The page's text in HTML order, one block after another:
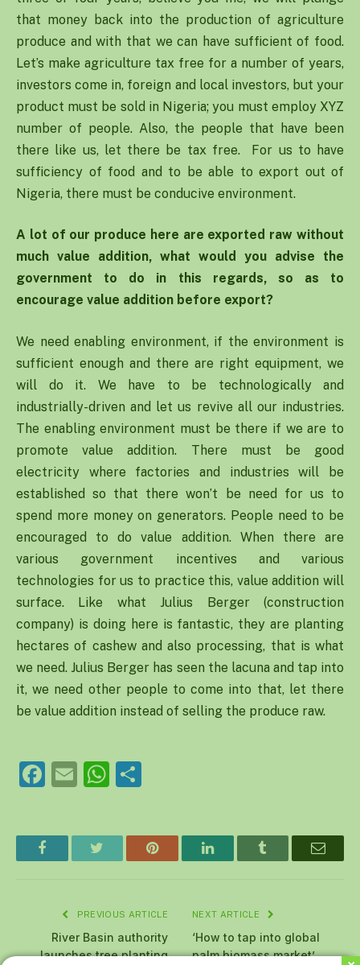
that money back into the production of agriculture
produce and with that we can have sufficient of food.
Let’s make agriculture tax free for a number of years,
investors come in, foreign and local investors, but your
product must be sold in Nigeria; you must employ XYZ
number of people. Also, the people that have been
there like us, let there be tax free. For us to have
sufficiency of food and to be able to export out of
Nigeria, there must be conducive environment.
A lot of our produce here are exported raw without
much value addition, what would you advise the
government to do in this regards, so as to
encourage value addition before export?
We need enabling environment, if the environment is
sufficient enough and there are right equipment, we
will do it. We have to be technologically and
industrially-driven and let us revive all our industries.
The enabling environment must be there if we are to
promote value addition. There must be good
electricity where factories and industries will be
established so that there won’t be need for us to
spend more money on generators. People need to be
encouraged to do value addition. When there are
various government incentives and various
technologies for us to practice this, value addition will
surface. Like what Julius Berger (construction
company) is doing here is fantastic, they are planting
hectares of cashew and also processing, that is what
we need. Julius Berger has seen the lacuna and tap into
it, we need other people to come into that, let there
be value addition instead of selling the produce raw.
Facebook
EmailWhatsApp
Facebook Pinterest LinkedIn Email
PREVIOUS ARTICLE
River Basin authority
launches tree planting
NEXT ARTICLE
‘How to tap into global
palm biomass market’